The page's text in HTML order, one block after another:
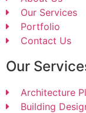
Our Services
Portfolio
Contact Us
Our
Architecture
Building